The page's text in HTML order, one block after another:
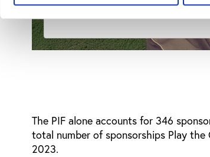
The PIF alone accounts for 346
total number of sponsorships Play the
2023.